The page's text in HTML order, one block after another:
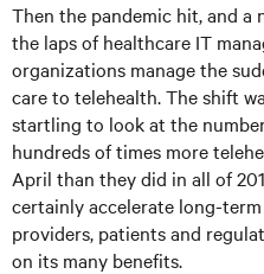
Then the pandemic hit, and a
the laps of healthcare IT
organizations manage the
care to telehealth. The shift
startling to look at the
hundreds of times more
April than they did in all of
certainly accelerate long-
providers, patients and
on its many benefits.